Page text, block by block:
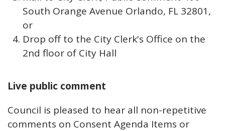
South Orange Avenue Orlando, FL 32801,
or
Drop off to the City Clerk's Office on the
2nd floor of City Hall
Live public comment
Council is pleased to hear all non-repetitive
comments on Consent Agenda Items or